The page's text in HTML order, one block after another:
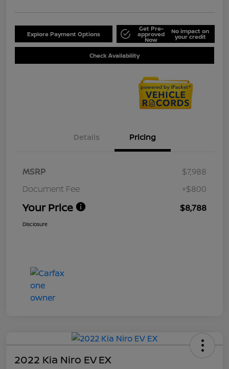
Explore Payment Options
Get Pre-
approved
Now
No impact on
your credit
Check Availability
Details Pricing
MSRP
$7,988
Document Fee
+$800
Your Price $8,788
Disclosure
2022 Kia Niro EV EX